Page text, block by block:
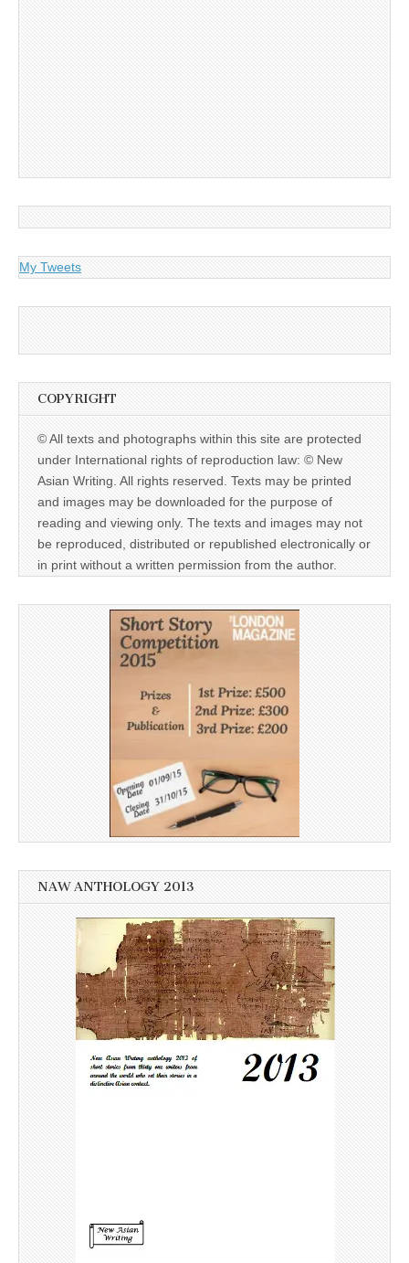
My Tweets
COPYRIGHT
© All texts and photographs within this site are protected
under International rights of reproduction law: © New
Asian Writing. All rights reserved. Texts may be printed
and images may be downloaded for the purpose of
reading and viewing only. The texts and images may not
be reproduced, distributed or republished electronically or
in print without a written permission from the author.
NAW ANTHOLOGY 2013